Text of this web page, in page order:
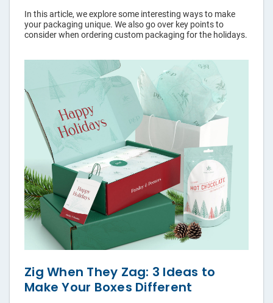
Labels
Custom
Tape
Hang Tags
Packaging
Sleeves
Rigid
Mailers
Custom
Paper
Bags
In this article, we explore some interesting ways to make
your packaging unique. We also go over key points to
consider when ordering custom packaging for the holidays.
Zig When They Zag: 3 Ideas to
Make Your Boxes Different